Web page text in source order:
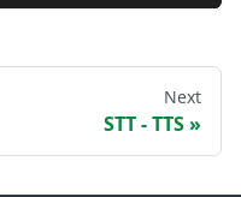
Next
STT - TTS